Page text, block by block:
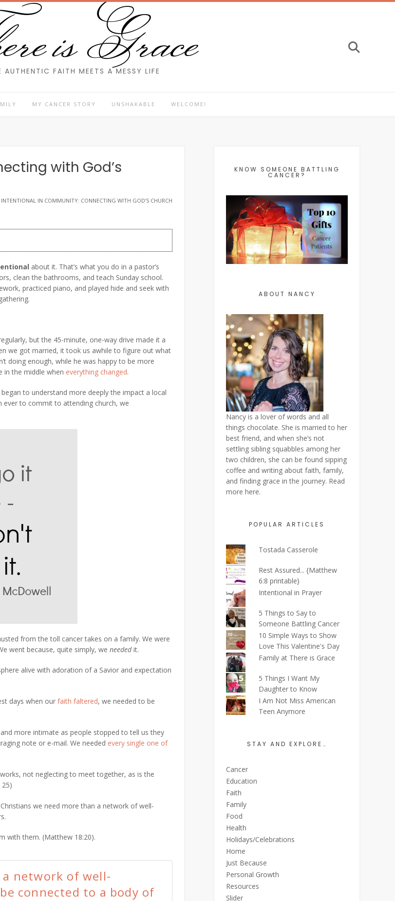
is Grace
AUTHENTIC FAITH MEETS A MESSY LIFE
MY CANCER STORY UNSHAKABLE WELCOME!
with God’s
INTENTIONAL IN COMMUNITY: CONNECTING WITH GOD’S CHURCH
about it. That’s what you do in a pastor’s
clean the bathrooms, and teach Sunday school.
practiced piano, and played hide and seek with
but the 45-minute, one-way drive made it a
we got married, it took us awhile to figure out what
doing enough, while he was happy to be more
in the middle when everything changed.
began to understand more deeply the impact a local
ever to commit to attending church, we
from the toll cancer takes on a family. We were
went because, quite simply, we neededit.
alive with adoration of a Savior and expectation
days when our faith faltered, we needed to be
more intimate as people stopped to tell us they
note or e-mail. We needed every single one of
not neglecting to meet together, as is the
25)
we need more than a network of well-
with them. (Matthew 18:20).
network of well-
connected to a body of
KNOW SOMEONE BATTLING
CANCER?
ABOUT NANCY
Nancy is a lover of words and all
things chocolate. She is married to her
best friend, and when she’s not
settling sibling squabbles among her
two children, she can be found sipping
coffee and writing about faith, family,
and finding grace in the journey. Read
more here.
POPULAR ARTICLES
Tostada Casserole
Rest Assured... {Matthew
6:8 printable}
Intentional in Prayer
5 Things to Say to
Someone Battling Cancer
10 Simple Ways to Show
Love This Valentine's Day
Family at There is Grace
5 Things I Want My
Daughter to Know
I Am Not Miss American
Teen Anymore
STAY AND EXPLORE…
Cancer
Education
Faith
Family
Food
Health
Holidays/Celebrations
Home
Just Because
Personal Growth
Resources
Slider